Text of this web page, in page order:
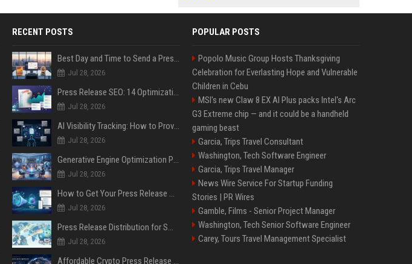
RECENT POSTS
Best Day and Time to Send a Press Release for Media Pick Up
Jul 28, 2026
Press Release SEO: 14 Optimizations That Actually Move Rankings
Jul 28, 2026
AI Visibility Tracking: How to Prove Your PR Got Cited
Jul 28, 2026
Generative Engine Optimization PR Starter Guide
Jul 28, 2026
How to Get Your Press Release Cited in Google AI Overviews
Jul 28, 2026
Press Release Distribution for Small Business Cheapest Path to Real Coverage
Jul 28, 2026
Affordable Crypto Press Release Distribution with Global Coverage
POPULAR POSTS
Popolo Music Group Hosts Thanksgiving
Celebration for Everlasting Hope and Vulnerable
Children in Cebu
MSI's new Claw 8 EX AI Plus packs Intel's Arc
G3 Extreme chip — and it could be a handheld
gaming beast
Garcia, Trips Travel Consultant
Washington, Tech Software Engineer
Garcia, Trips Travel Manager
News Wire Service For Startup Funding
Stories | PR Wires
Gamble, Films - Senior Project Manager
Washington, Tech Senior Software Engineer
Carey, Tours Travel Management Specialist